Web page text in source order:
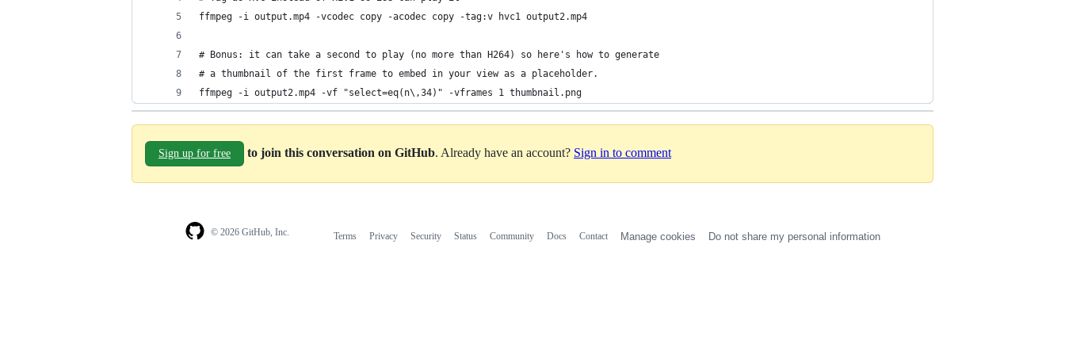
ffmpeg -i output.mp4 -vcodec copy -acodec copy -tag:v hvc1 output2.mp4
# Bonus: it can take a second to play (no more than H264) so here's how to generate
# a thumbnail of the first frame to embed in your view as a placeholder.
ffmpeg -i output2.mp4 -vf "select=eq(n\,34)" -vframes 1 thumbnail.png
Sign up for free to join this conversation on GitHub. Already have an account? Sign in to comment
© 2026 GitHub, Inc. Terms Privacy Security Status Community Docs Contact Manage cookies Do not share my personal information